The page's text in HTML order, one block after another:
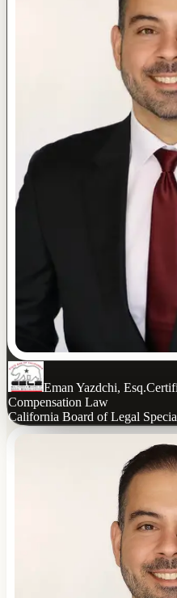
Eman Yazdchi, Esq.
Compensation Law
California Board of Legal